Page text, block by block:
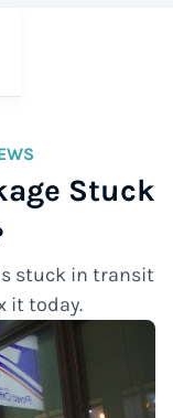
Stuck
stuck in transit
it today.